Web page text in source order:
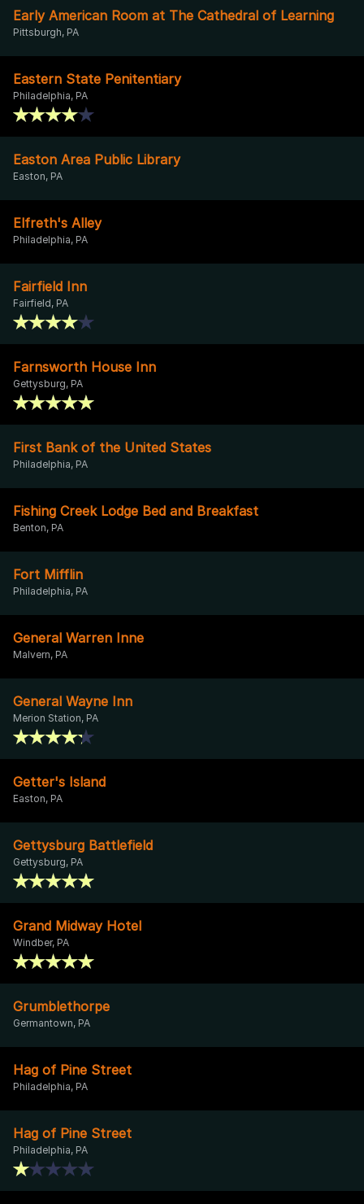
Early American Room at The Cathedral of Learning
Pittsburgh, PA
Eastern State Penitentiary
Philadelphia, PA
Easton Area Public Library
Easton, PA
Elfreth's Alley
Philadelphia, PA
Fairfield Inn
Fairfield, PA
Farnsworth House Inn
Gettysburg, PA
First Bank of the United States
Philadelphia, PA
Fishing Creek Lodge Bed and Breakfast
Benton, PA
Fort Mifflin
Philadelphia, PA
General Warren Inne
Malvern, PA
General Wayne Inn
Merion Station, PA
Getter's Island
Easton, PA
Gettysburg Battlefield
Gettysburg, PA
Grand Midway Hotel
Windber, PA
Grumblethorpe
Germantown, PA
Hag of Pine Street
Philadelphia, PA
Hag of Pine Street
Philadelphia, PA